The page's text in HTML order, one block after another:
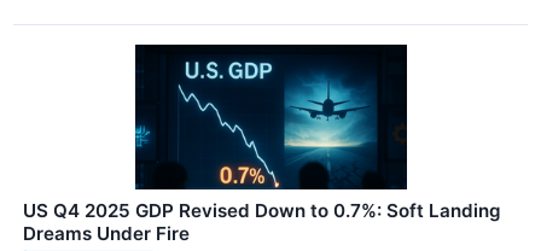
US Q4 2025 GDP Revised Down to 0.7%: Soft Landing
Dreams Under Fire